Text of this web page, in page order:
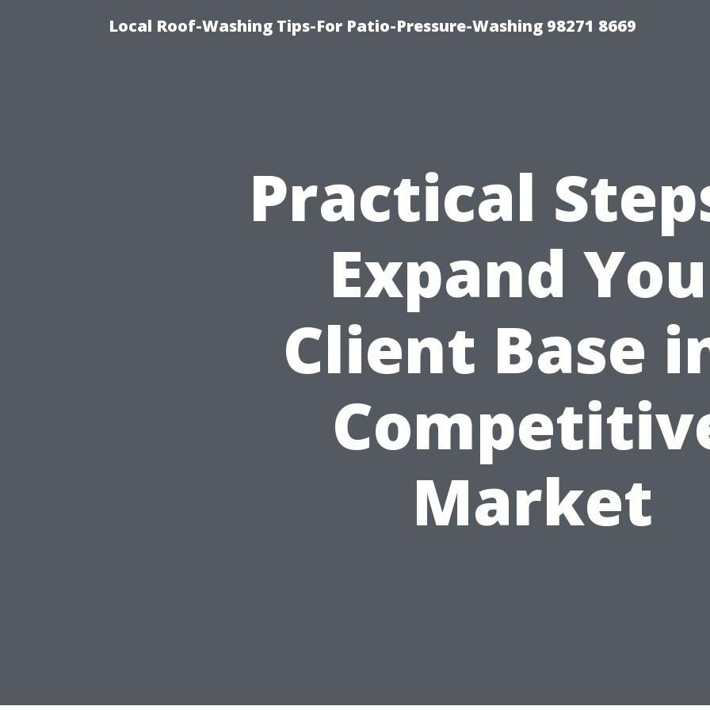
Local Roof-Washing Tips-For Patio-Pressure-Washing 98271 8669
Practical
Expand
Client Base
Market